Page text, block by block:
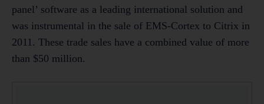
panel’ software as a leading international solution and
was instrumental in the sale of EMS-Cortex to Citrix in
2011. These trade sales have a combined value of more
than $50 million.